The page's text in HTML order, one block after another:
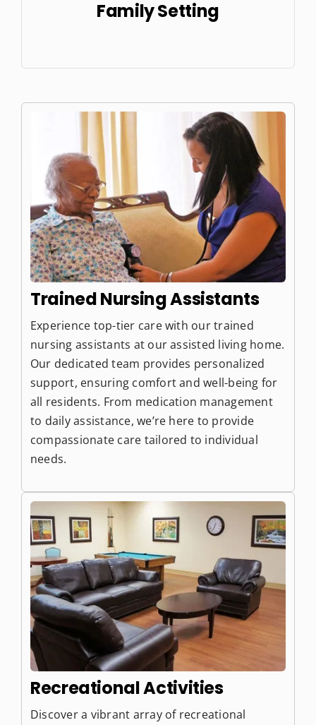
Family Setting
Trained Nursing Assistants
Experience top-tier care with our trained
nursing assistants at our assisted living home.
Our dedicated team provides personalized
support, ensuring comfort and well-being for
all residents. From medication management
to daily assistance, we’re here to provide
compassionate care tailored to individual
needs.
Recreational Activities
Discover a vibrant array of recreational